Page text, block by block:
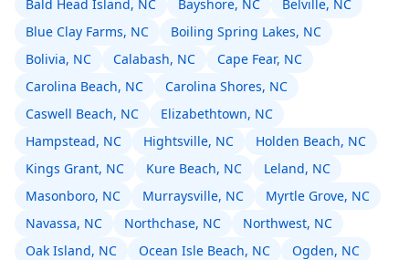
Bald Head Island, NC Bayshore, NC
Belville, NC
Blue Clay Farms, NC
Boiling Spring Lakes, NC
Bolivia, NC
Calabash, NC
Cape Fear, NC
Carolina Beach, NC
Carolina Shores, NC
Caswell Beach, NC
Elizabethtown, NC
Hampstead, NC
Hightsville, NC
Holden Beach, NC
Kings Grant, NC
Kure Beach, NC
Leland, NC
Masonboro, NC
Murraysville, NC
Myrtle Grove, NC
Navassa, NC
Northchase, NC
Northwest, NC
Oak Island, NC
Ocean Isle Beach, NC
Ogden, NC